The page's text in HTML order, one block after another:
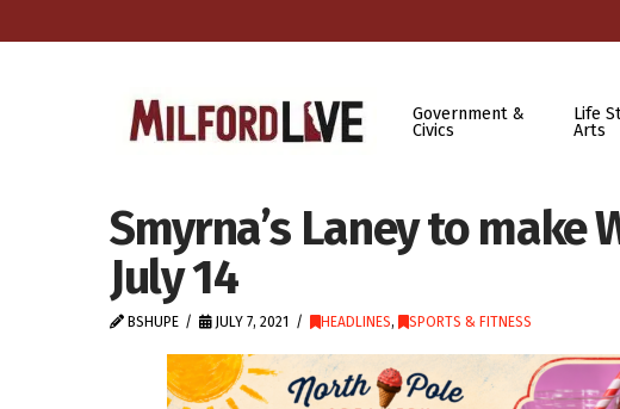
Government &
Civics
Life
Arts
Smyrna’s Laney to make
July 14
BSHUPE JULY 7, 2021 HEADLINES, SPORTS & FITNESS